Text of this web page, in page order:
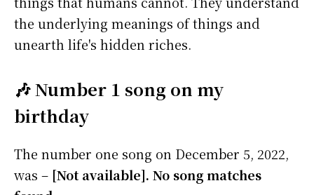
the underlying meanings of things and
unearth life's hidden riches.
🎶 Number 1 song on my
birthday
The number one song on December 5, 2022,
was – [Not available]. No song matches